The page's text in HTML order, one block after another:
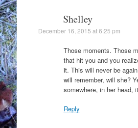
Shelley
December 16, 2015 at 6:25 pm
Those moments. Those
that hit you and you
it. This will never be
will remember, will she?
somewhere, in her head,
Reply